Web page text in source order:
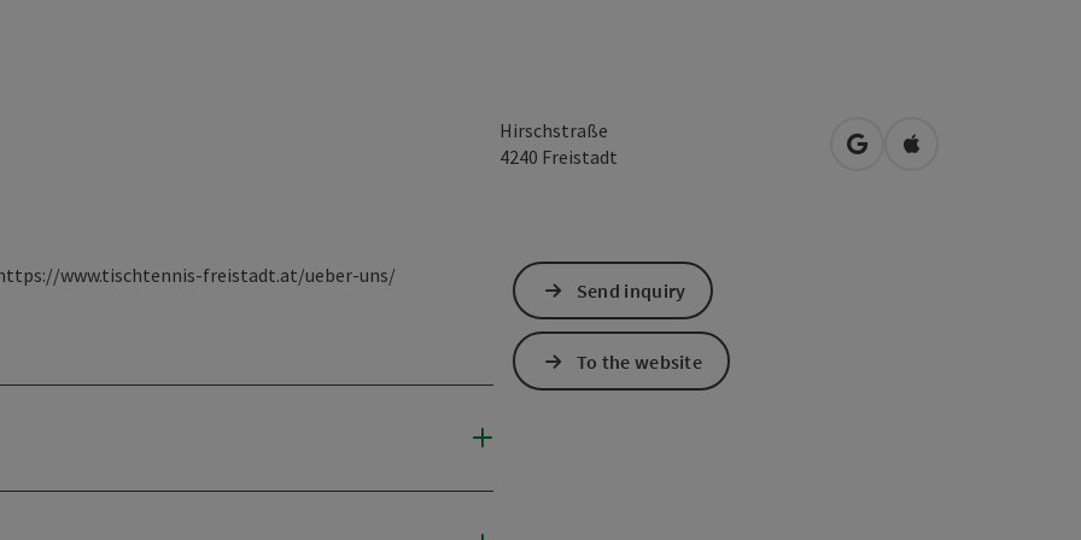
Hirschstraße
4240 Freistadt open in Google Maps
Open in Apple
www.tischtennis-freistadt.at/ueber-uns/
Send inquiry
To the website